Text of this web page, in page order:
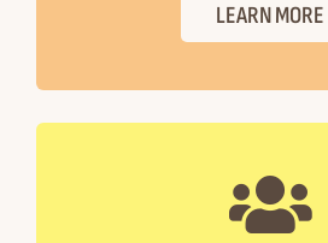
LEARN MORE